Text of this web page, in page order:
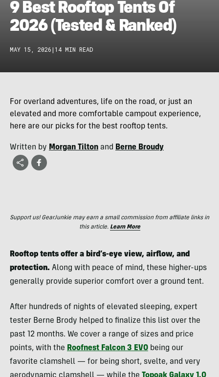
9 Best Rooftop Tents Of
2026 (Tested & Ranked)
MAY 15, 2026 |14 MIN READ
For overland adventures, life on the road, or just an
elevated and more comfortable campout experience,
here are our picks for the best rooftop tents.
Written by Morgan Tilton and Berne Broudy
Support us! GearJunkie may earn a small commission from affiliate links in
this article. Learn More
Rooftop tents offer a bird’s-eye view, airflow, and
protection. Along with peace of mind, these higher-ups
generally provide superior comfort over a ground tent.
After hundreds of nights of elevated sleeping, expert
tester Berne Brody helped to finalize this list over the
past 12 months. We cover a range of sizes and price
points, with the Roofnest Falcon 3 EVO being our
favorite clamshell — for being short, svelte, and very